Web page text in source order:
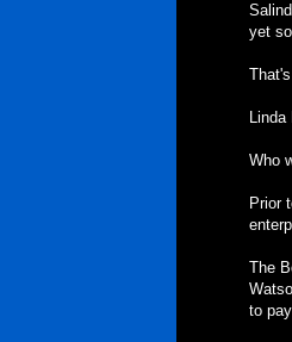
yet
Who
Prior
The
to